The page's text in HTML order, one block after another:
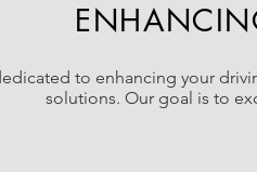
to enhancing your
solutions. Our goal is to